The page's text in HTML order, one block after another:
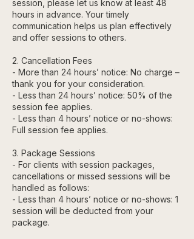
session, please let us know at least 48
hours in advance. Your timely
communication helps us plan effectively
and offer sessions to others.
2. Cancellation Fees
- More than 24 hours’ notice: No charge –
thank you for your consideration.
- Less than 24 hours’ notice: 50% of the
session fee applies.
- Less than 4 hours’ notice or no-shows:
Full session fee applies.
3. Package Sessions
- For clients with session packages,
cancellations or missed sessions will be
handled as follows:
- Less than 4 hours’ notice or no-shows: 1
session will be deducted from your
package.